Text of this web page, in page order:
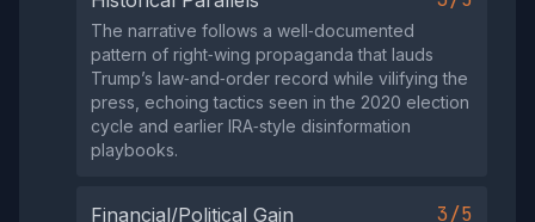
The narrative follows a well‑documented
pattern of right‑wing propaganda that lauds
Trump’s law‑and‑order record while vilifying the
press, echoing tactics seen in the 2020 election
cycle and earlier IRA‑style disinformation
playbooks.
Financial/Political Gain 3/5